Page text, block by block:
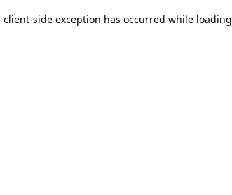
client-side exception has occurred while loading